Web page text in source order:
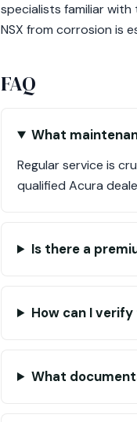
specialists familiar
NSX from corrosion is
FAQ
What
Regular service is
qualified Acura
Is there a
How can I
What